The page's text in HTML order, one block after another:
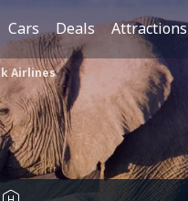
Cars Deals Attractions
Airlines